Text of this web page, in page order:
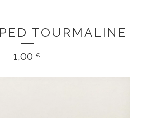
TOURMALINE
1,00 €